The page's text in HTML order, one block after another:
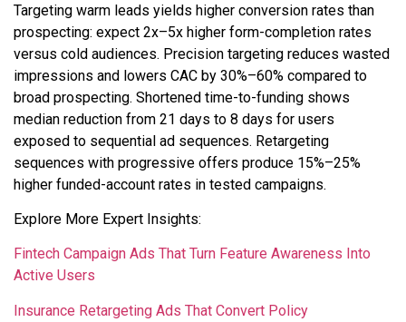
Targeting warm leads yields higher conversion rates than
prospecting: expect 2x–5x higher form-completion rates
versus cold audiences. Precision targeting reduces wasted
impressions and lowers CAC by 30%–60% compared to
broad prospecting. Shortened time-to-funding shows
median reduction from 21 days to 8 days for users
exposed to sequential ad sequences. Retargeting
sequences with progressive offers produce 15%–25%
higher funded-account rates in tested campaigns.
Explore More Expert Insights:
Fintech Campaign Ads That Turn Feature Awareness Into
Active Users
Insurance Retargeting Ads That Convert Policy